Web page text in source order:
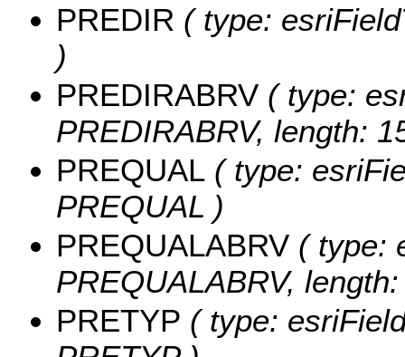
PREDIR ( type:
)
PREDIRABRV ( type:
PREDIRABRV, length:
PREQUAL ( type:
PREQUAL )
PREQUALABRV ( type:
PREQUALABRV,
PRETYP ( type: